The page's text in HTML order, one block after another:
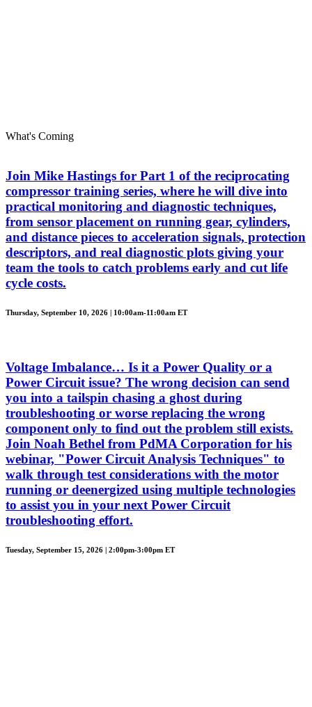
What's Coming
Join Mike Hastings for Part 1 of the reciprocating
compressor training series, where he will dive into
practical monitoring and diagnostic techniques,
from sensor placement on running gear, cylinders,
and distance pieces to acceleration signals, protection
descriptors, and real diagnostic plots giving your
team the tools to catch problems early and cut life
cycle costs.
Thursday, September 10, 2026 | 10:00am-11:00am ET
Voltage Imbalance… Is it a Power Quality or a
Power Circuit issue? The wrong decision can send
you into a tailspin chasing a ghost during
troubleshooting or worse replacing the wrong
component only to find out the problem still exists.
Join Noah Bethel from PdMA Corporation for his
webinar, "Power Circuit Analysis Techniques" to
walk through test considerations with the motor
running or deenergized using multiple technologies
to assist you in your next Power Circuit
troubleshooting effort.
Tuesday, September 15, 2026 | 2:00pm-3:00pm ET